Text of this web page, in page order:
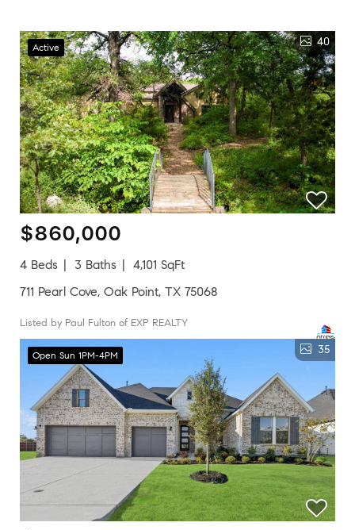
Active 40
$860,000
4 Beds 3 Baths
4,101 SqFt
711 Pearl Cove, Oak Point, TX 75068
Listed by Paul Fulton of EXP REALTY
Open Sun 1PM-4PM 35